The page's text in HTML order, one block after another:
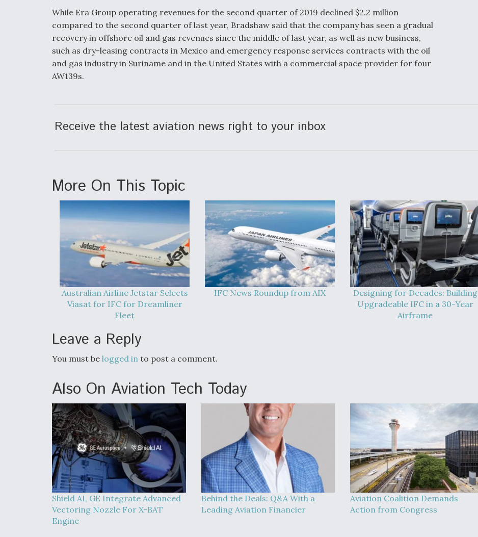
While Era Group operating revenues for the second quarter of 2019 declined $2.2 million
compared to the second quarter of last year, Bradshaw said that the company has seen a gradual
recovery in offshore oil and gas revenues since the middle of last year, as well as new business,
such as dry-leasing contracts in Mexico and emergency response services contracts with the oil
and gas industry in Suriname and in the United States with a commercial space provider for four
AW139s.
Receive the latest aviation news right to your inbox
More On This Topic
Australian Airline Jetstar Selects
Viasat for IFC for Dreamliner
Fleet
IFC News Roundup from AIX
Designing for Decades: Building
Upgradeable IFC in a 30-Year
Airframe
Leave a Reply
You must be logged in to post a comment.
Also On Aviation Tech Today
Shield AI, GE Integrate Advanced
Vectoring Nozzle For X-BAT
Engine
Behind the Deals: Q&A With a
Leading Aviation Financier
Aviation Coalition Demands
Action from Congress